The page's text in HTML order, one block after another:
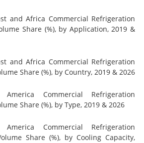
and Africa Commercial Refrigeration
Share (%), by Application, 2019 &
and Africa Commercial Refrigeration
Share (%), by Country, 2019 & 2026
Commercial Refrigeration
Share (%), by Type, 2019 & 2026
Commercial Refrigeration
Share (%), by Cooling Capacity,